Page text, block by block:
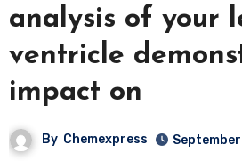
analysis of your
ventricle
impact on
By Chemexpress